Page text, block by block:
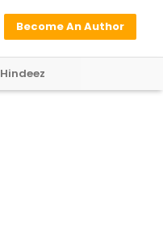
Become An Author
Hindeez